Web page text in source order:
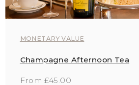
MONETARY VALUE
Champagne Afternoon Tea
From £45.00